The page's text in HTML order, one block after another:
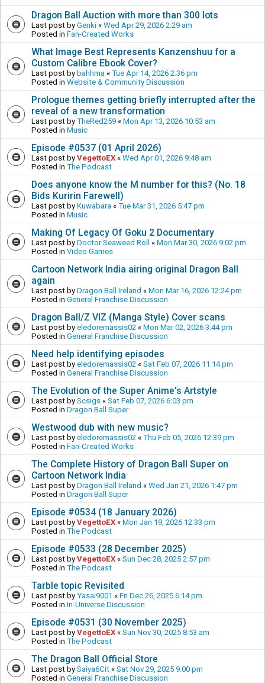
Dragon Ball Auction with more than 300 lots
Last post by Genki « Wed Apr 29, 2026 2:29 am
Posted in Fan-Created Works
What Image Best Represents Kanzenshuu for a
Custom Calibre Ebook Cover?
Last post by bahhma « Tue Apr 14, 2026 2:36 pm
Posted in Website & Community Discussion
Prologue themes getting briefly interrupted after the
reveal of a new transformation
Last post by TheRed259 « Mon Apr 13, 2026 10:53 am
Posted in Music
Episode #0537 (01 April 2026)
Last post by VegettoEX « Wed Apr 01, 2026 9:48 am
Posted in The Podcast
Does anyone know the M number for this? (No. 18
Bids Kuririn Farewell)
Last post by Kuwabara « Tue Mar 31, 2026 5:47 pm
Posted in Music
Making Of Legacy Of Goku 2 Documentary
Last post by Doctor Seaweed Roll « Mon Mar 30, 2026 9:02 pm
Posted in Video Games
Cartoon Network India airing original Dragon Ball
again
Last post by Dragon Ball Ireland « Mon Mar 16, 2026 12:24 pm
Posted in General Franchise Discussion
Dragon Ball/Z VIZ (Manga Style) Cover scans
Last post by eledoremassis02 « Mon Mar 02, 2026 3:44 pm
Posted in General Franchise Discussion
Need help identifying episodes
Last post by eledoremassis02 « Sat Feb 07, 2026 11:14 pm
Posted in General Franchise Discussion
The Evolution of the Super Anime's Artstyle
Last post by Scsigs « Sat Feb 07, 2026 6:03 pm
Posted in Dragon Ball Super
Westwood dub with new music?
Last post by eledoremassis02 « Thu Feb 05, 2026 12:39 pm
Posted in Fan-Created Works
The Complete History of Dragon Ball Super on
Cartoon Network India
Last post by Dragon Ball Ireland « Wed Jan 21, 2026 1:47 pm
Posted in Dragon Ball Super
Episode #0534 (18 January 2026)
Last post by VegettoEX « Mon Jan 19, 2026 12:33 pm
Posted in The Podcast
Episode #0533 (28 December 2025)
Last post by VegettoEX « Sun Dec 28, 2025 2:57 pm
Posted in The Podcast
Tarble topic Revisited
Last post by Yasai9001 « Fri Dec 26, 2025 6:14 pm
Posted in In-Universe Discussion
Episode #0531 (30 November 2025)
Last post by VegettoEX « Sun Nov 30, 2025 8:53 am
Posted in The Podcast
The Dragon Ball Official Store
Last post by Saiya6Cit « Sat Nov 29, 2025 9:00 pm
Posted in General Franchise Discussion